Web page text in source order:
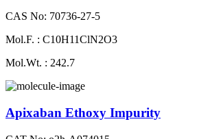
CAS No: 70736-27-5
Mol.F. : C10H11ClN2O3
Mol.Wt. : 242.7
Apixaban Ethoxy Impurity